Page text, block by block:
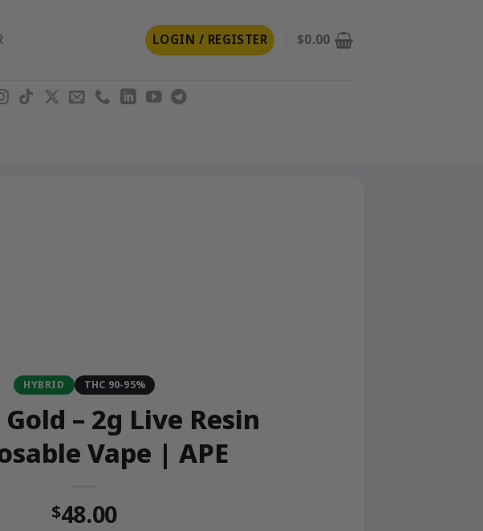
LOGIN / REGISTER $0.00
HYBRID THC 90-95%
– 2g Live Resin
Vape | APE
$48.00